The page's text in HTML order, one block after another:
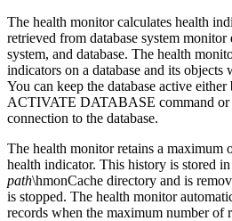
The health monitor calculates health
retrieved from database system monitor
system, and database. The health
indicators on a database and its objects
You can keep the database active
ACTIVATE DATABASE command
connection to the database.
The health monitor retains a maximum
health indicator. This history is stored
path\hmonCache directory and is
is stopped. The health monitor
records when the maximum number of